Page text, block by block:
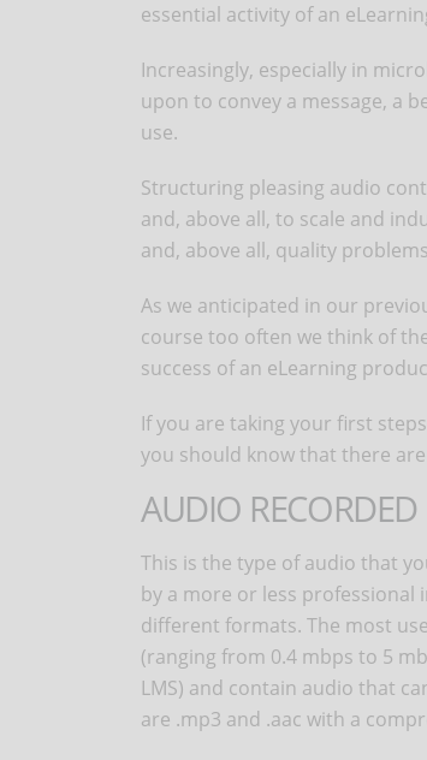
essential activity of an
Increasingly, especially in
upon to convey a message, a
use.
Structuring pleasing audio
and, above all, to scale and
and, above all, quality
As we anticipated in our
course too often we think of
success of an eLearning
If you are taking your first
you should know that there
AUDIO
This is the type of audio that
by a more or less professional
different formats. The most
(ranging from 0.4 mbps to 5
LMS) and contain audio that
are .mp3 and .aac with a